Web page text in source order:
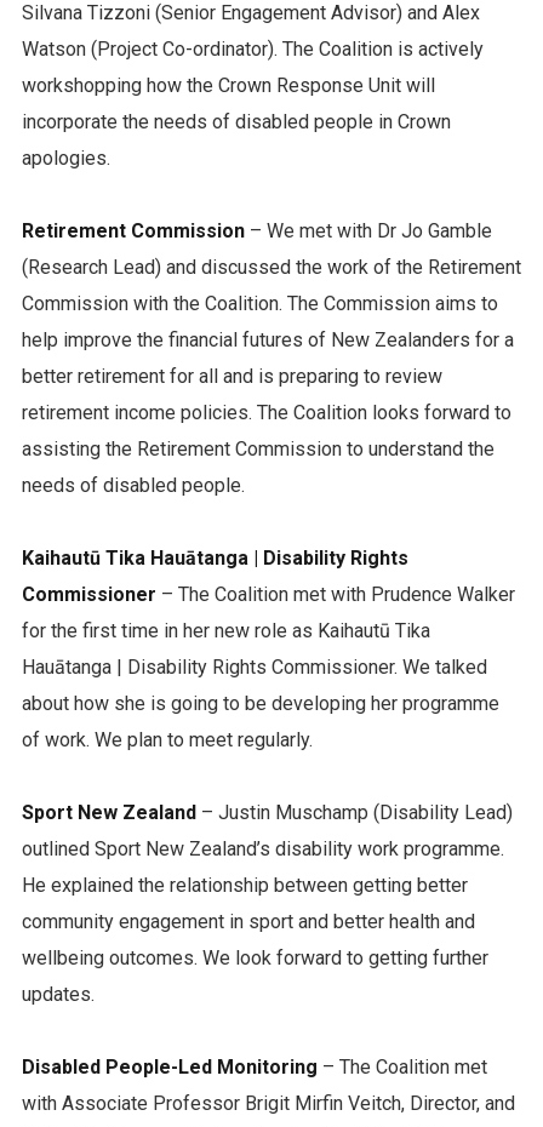
Silvana Tizzoni (Senior Engagement Advisor) and Alex
Watson (Project Co-ordinator). The Coalition is actively
workshopping how the Crown Response Unit will
incorporate the needs of disabled people in Crown
apologies.
Retirement Commission– We met with Dr Jo Gamble
(Research Lead) and discussed the work of the Retirement
Commission with the Coalition. The Commission aims to
help improve the financial futures of New Zealanders for a
better retirement for all and is preparing to review
retirement income policies. The Coalition looks forward to
assisting the Retirement Commission to understand the
needs of disabled people.
Kaihautū Tika Hauātanga | Disability Rights
Commissioner – The Coalition met with Prudence Walker
for the first time in her new role as Kaihautū Tika
Hauātanga | Disability Rights Commissioner. We talked
about how she is going to be developing her programme
of work. We plan to meet regularly.
Sport New Zealand– Justin Muschamp (Disability Lead)
outlined Sport New Zealand’s disability work programme.
He explained the relationship between getting better
community engagement in sport and better health and
wellbeing outcomes. We look forward to getting further
updates.
Disabled People-Led Monitoring – The Coalition met
with Associate Professor Brigit Mirfin Veitch, Director, and